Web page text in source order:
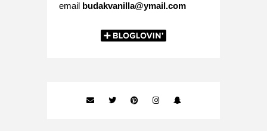
email budakvanilla@ymail.com